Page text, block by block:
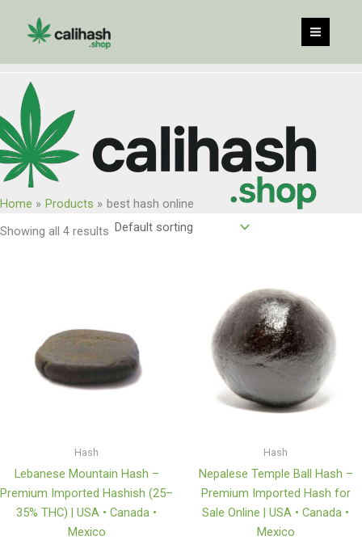
content
Home Products
best hash online
Showing all 4 results
Hash
Lebanese Mountain Hash –
Premium Imported Hashish (25–
35% THC) | USA • Canada •
Mexico
Hash
Nepalese Temple Ball Hash –
Premium Imported Hash for
Sale Online | USA • Canada •
Mexico
through
$920.00